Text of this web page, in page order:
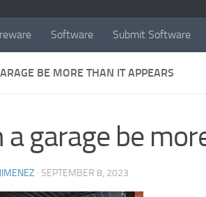
Software Submit Software
BE MORE THAN IT APPEARS
a garage be
· SEPTEMBER 8, 2023